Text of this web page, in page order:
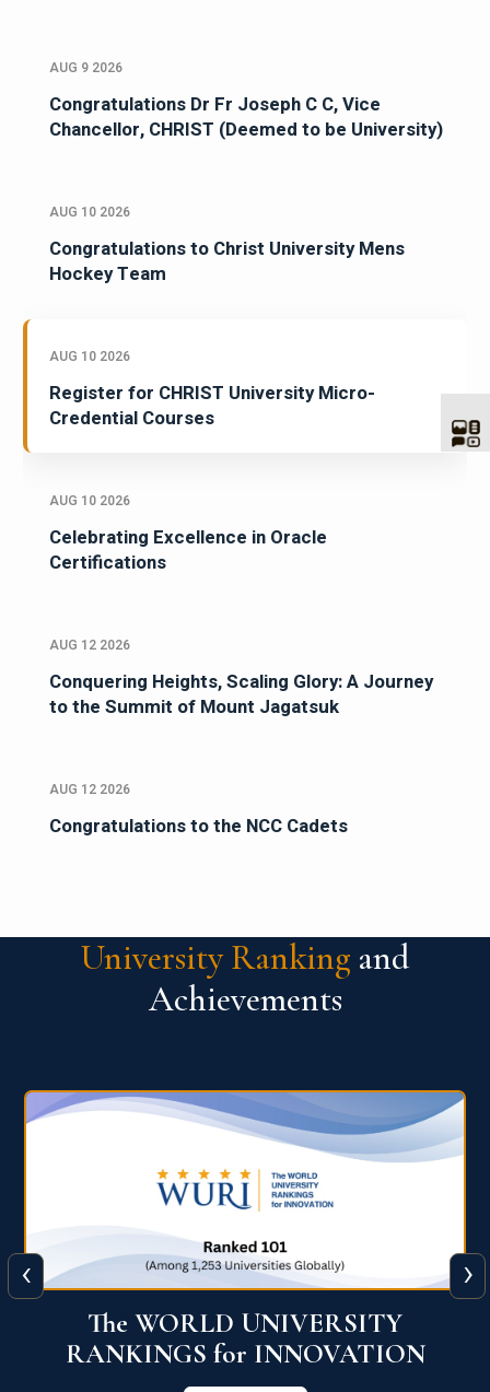
AUG 9 2026
Congratulations Dr Fr Joseph C C, Vice
Chancellor, CHRIST (Deemed to be University)
AUG 10 2026
Congratulations to Christ University Mens
Hockey Team
AUG 10 2026
Register for CHRIST University Micro-
Credential Courses
AUG 10 2026
Celebrating Excellence in Oracle
Certifications
AUG 12 2026
Conquering Heights, Scaling Glory: A Journey
to the Summit of Mount Jagatsuk
AUG 12 2026
Congratulations to the NCC Cadets
University Ranking and
Achievements
The WORLD UNIVERSITY
RANKINGS for INNOVATION
‹ ›